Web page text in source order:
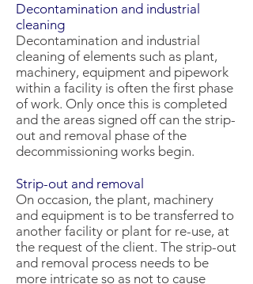
Decontamination and industrial
cleaning
Decontamination and industrial
cleaning of elements such as plant,
machinery, equipment and pipework
within a facility is often the first phase
of work. Only once this is completed
and the areas signed off can the strip-
out and removal phase of the
decommissioning works begin.
Strip-out and removal
On occasion, the plant, machinery
and equipment is to be transferred to
another facility or plant for re-use, at
the request of the client. The strip-out
and removal process needs to be
more intricate so as not to cause